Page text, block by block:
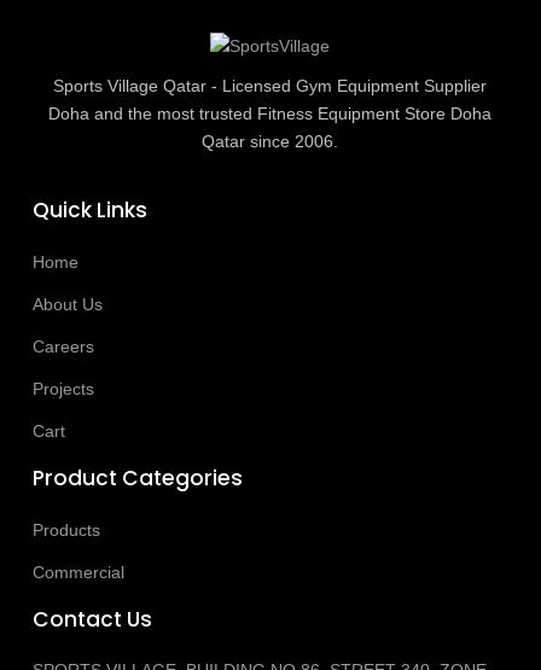
Sports Village Qatar - Licensed Gym Equipment Supplier
Doha and the most trusted Fitness Equipment Store Doha
Qatar since 2006.
Quick Links
Home
About Us
Careers
Projects
Cart
Product Categories
Products
Commercial
Contact Us